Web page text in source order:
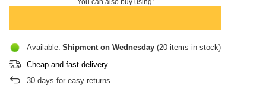
You can also buy using:
Available Shipment on Wednesday (20 items in stock)
Cheap and fast delivery
30 days for easy returns